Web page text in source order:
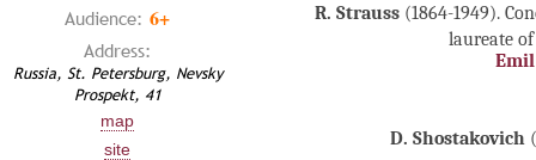
Audience: 6+
Address:
Russia, St. Petersburg, Nevsky
Prospekt, 41
map
site
R. Strauss (1864-1949).
laureate
D. Shostakovich